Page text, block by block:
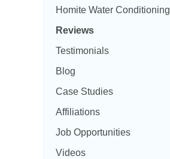
Homite Water Conditioning
Reviews
Testimonials
Blog
Case Studies
Affiliations
Job Opportunities
Videos